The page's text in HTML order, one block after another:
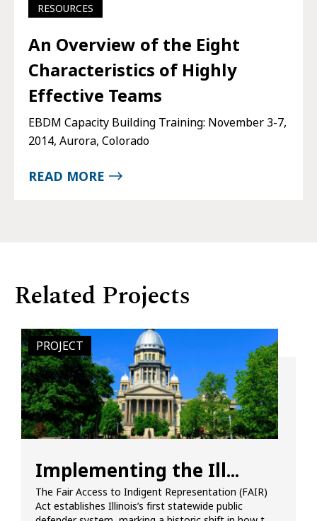
RESOURCES
An Overview of the Eight
Characteristics of Highly
Effective Teams
EBDM Capacity Building Training: November 3-7,
2014, Aurora, Colorado
READ MORE
Related Projects
PROJECT
Implementing the Ill...
The Fair Access to Indigent Representation (FAIR)
Act establishes Illinois’s first statewide public